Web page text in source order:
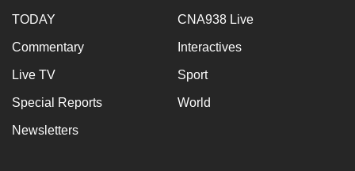
TODAY CNA938 Live
Commentary Interactives
Live TV Sport
Special Reports World
Newsletters